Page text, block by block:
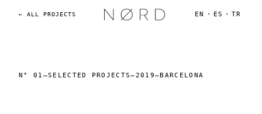
← ALL PROJECTS EN · ES · TR
N° 01 —SELECTED PROJECTS—2019—BARCELONA